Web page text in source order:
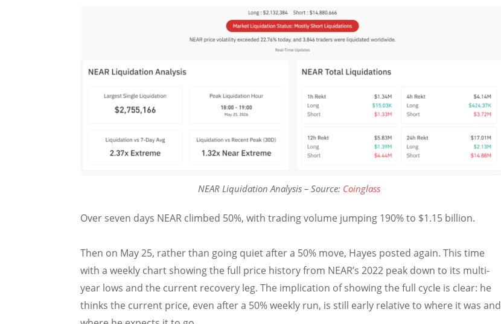
NEAR Liquidation Analysis – Source: Coinglass
Over seven days NEAR climbed 50%, with trading volume jumping 190% to $1.15 billion.
Then on May 25, rather than going quiet after a 50% move, Hayes posted again. This time
with a weekly chart showing the full price history from NEAR’s 2022 peak down to its multi-
year lows and the current recovery leg. The implication of showing the full cycle is clear: he
thinks the current price, even after a 50% weekly run, is still early relative to where it was and